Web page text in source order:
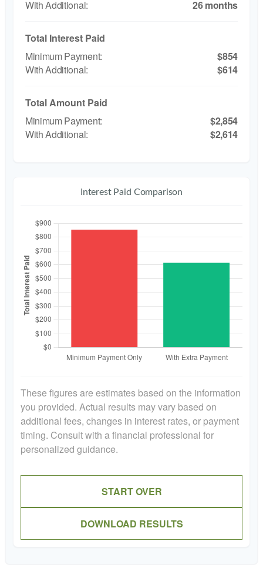
26 months
Total Interest Paid
$854
$614
Total Amount Paid
$2,854
$2,614
Interest Paid Comparison
These figures are estimates based on the information
you provided. Actual results may vary based on
additional fees, changes in interest rates, or payment
timing. Consult with a financial professional for
personalized guidance.
START OVER
DOWNLOAD RESULTS